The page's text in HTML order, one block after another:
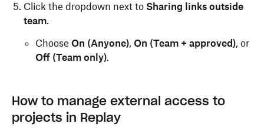
Click the dropdown next to Sharing links outside
team.
Choose On (Anyone), On (Team + approved), or
Off (Team only).
How to manage external access to
projects in Replay